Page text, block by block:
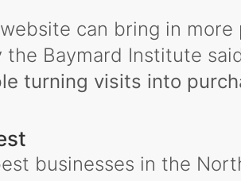
can bring in more
Baymard Institute
turning visits into
businesses in the